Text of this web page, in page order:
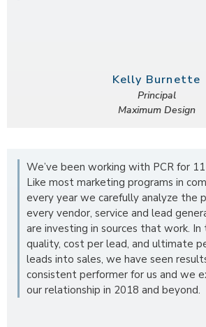
Kelly Burnette
Principal
Maximum Design
We’ve been working with PCR for
Like most marketing programs in
every year we carefully analyze the
every vendor, service and lead
are investing in sources that work.
quality, cost per lead, and ultimate
leads into sales, we have seen
consistent performer for us and we
our relationship in 2018 and beyond.